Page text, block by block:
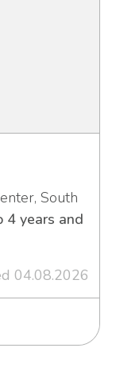
South
4 years and
04.08.2026